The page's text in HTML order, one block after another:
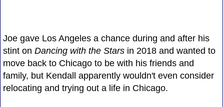
Joe gave Los Angeles a chance during and after his
stint on Dancing with the Starsin 2018 and wanted to
move back to Chicago to be with his friends and
family, but Kendall apparently wouldn't even consider
relocating and trying out a life in Chicago.